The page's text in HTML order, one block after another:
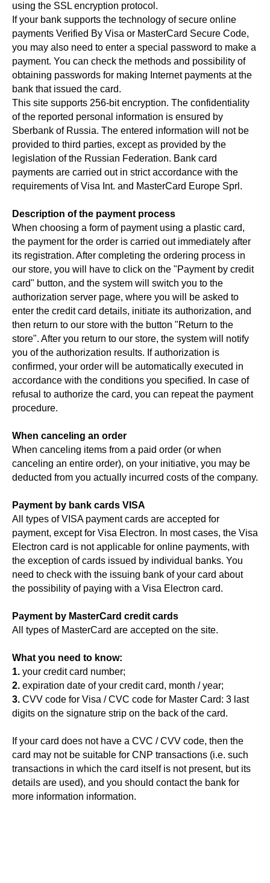
using the SSL encryption protocol.
If your bank supports the technology of secure online
payments Verified By Visa or MasterCard Secure Code,
you may also need to enter a special password to make a
payment. You can check the methods and possibility of
obtaining passwords for making Internet payments at the
bank that issued the card.
This site supports 256-bit encryption. The confidentiality
of the reported personal information is ensured by
Sberbank of Russia. The entered information will not be
provided to third parties, except as provided by the
legislation of the Russian Federation. Bank card
payments are carried out in strict accordance with the
requirements of Visa Int. and MasterCard Europe Sprl.
Description of the payment process
When choosing a form of payment using a plastic card,
the payment for the order is carried out immediately after
its registration. After completing the ordering process in
our store, you will have to click on the "Payment by credit
card" button, and the system will switch you to the
authorization server page, where you will be asked to
enter the credit card details, initiate its authorization, and
then return to our store with the button "Return to the
store". After you return to our store, the system will notify
you of the authorization results. If authorization is
confirmed, your order will be automatically executed in
accordance with the conditions you specified. In case of
refusal to authorize the card, you can repeat the payment
procedure.
When canceling an order
When canceling items from a paid order (or when
canceling an entire order), on your initiative, you may be
deducted from you actually incurred costs of the company.
Payment by bank cards VISA
All types of VISA payment cards are accepted for
payment, except for Visa Electron. In most cases, the Visa
Electron card is not applicable for online payments, with
the exception of cards issued by individual banks. You
need to check with the issuing bank of your card about
the possibility of paying with a Visa Electron card.
Payment by MasterCard credit cards
All types of MasterCard are accepted on the site.
What you need to know:
1. your credit card number;
2. expiration date of your credit card, month / year;
3. CVV code for Visa / CVC code for Master Card: 3 last
digits on the signature strip on the back of the card.
If your card does not have a CVC / CVV code, then the
card may not be suitable for CNP transactions (i.e. such
transactions in which the card itself is not present, but its
details are used), and you should contact the bank for
more information information.